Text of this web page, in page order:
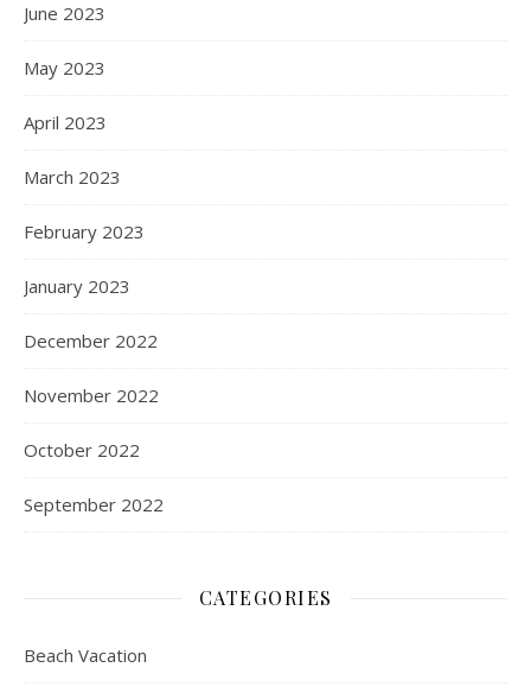
June 2023
May 2023
April 2023
March 2023
February 2023
January 2023
December 2022
November 2022
October 2022
September 2022
CATEGORIES
Beach Vacation